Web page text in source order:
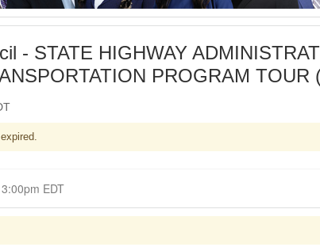
- STATE HIGHWAY
PROGRAM TOUR
Closed for Comment October 23, 2024 at 3:00pm EDT